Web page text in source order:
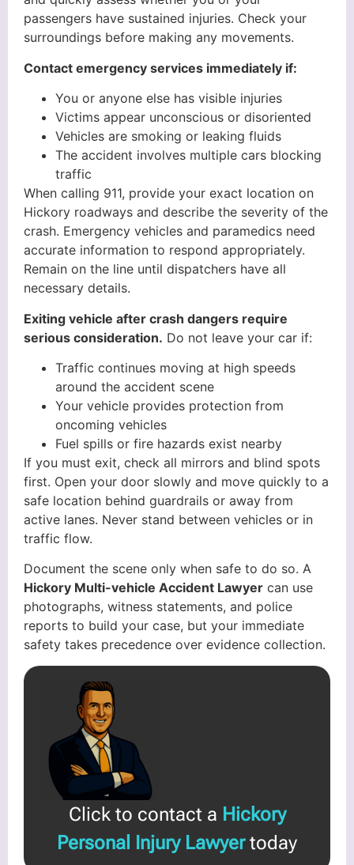
passengers have sustained injuries. Check your
surroundings before making any movements.
Contact emergency services immediately if:
You or anyone else has visible injuries
Victims appear unconscious or disoriented
Vehicles are smoking or leaking fluids
The accident involves multiple cars blocking
traffic
When calling 911, provide your exact location on
Hickory roadways and describe the severity of the
crash. Emergency vehicles and paramedics need
accurate information to respond appropriately.
Remain on the line until dispatchers have all
necessary details.
Exiting vehicle after crash dangers require
serious consideration. Do not leave your car if:
Traffic continues moving at high speeds
around the accident scene
Your vehicle provides protection from
oncoming vehicles
Fuel spills or fire hazards exist nearby
If you must exit, check all mirrors and blind spots
first. Open your door slowly and move quickly to a
safe location behind guardrails or away from
active lanes. Never stand between vehicles or in
traffic flow.
Document the scene only when safe to do so. A
Hickory Multi-vehicle Accident Lawyer can use
photographs, witness statements, and police
reports to build your case, but your immediate
safety takes precedence over evidence collection.
Click to contact a Hickory
Personal Injury Lawyertoday